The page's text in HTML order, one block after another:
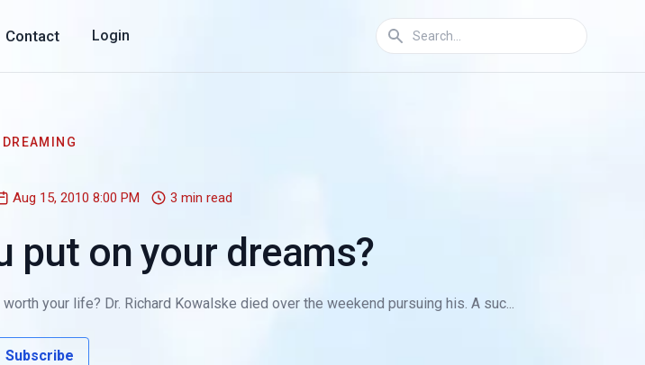
Contact Login
DREAMING
Aug 15, 2010 8:00 PM 3 min read
put on your dreams?
your life? Dr. Richard Kowalske died over the weekend pursuing his. A suc...
Subscribe